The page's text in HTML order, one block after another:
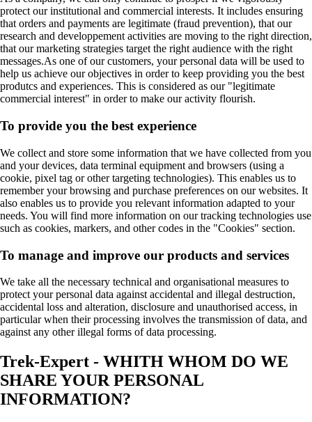
protect our institutional and commercial interests. It includes ensuring
that orders and payments are legitimate (fraud prevention), that our
research and developpement activities are moving to the right direction,
that our marketing strategies target the right audience with the right
messages.As one of our customers, your personal data will be used to
help us achieve our objectives in order to keep providing you the best
produtcs and experiences. This is considered as our "legitimate
commercial interest" in order to make our activity flourish.
To provide you the best experience
We collect and store some information that we have collected from you
and your devices, data terminal equipment and browsers (using a
cookie, pixel tag or other targeting technologies). This enables us to
remember your browsing and purchase preferences on our websites. It
also enables us to provide you relevant information adapted to your
needs. You will find more information on our tracking technologies use
such as cookies, markers, and other codes in the "Cookies" section.
To manage and improve our products and services
We take all the necessary technical and organisational measures to
protect your personal data against accidental and illegal destruction,
accidental loss and alteration, disclosure and unauthorised access, in
particular when their processing involves the transmission of data, and
against any other illegal forms of data processing.
Trek-Expert - WHITH WHOM DO WE
SHARE YOUR PERSONAL
INFORMATION?